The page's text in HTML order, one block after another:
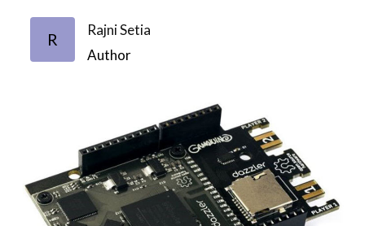
R
Rajni Setia
Author